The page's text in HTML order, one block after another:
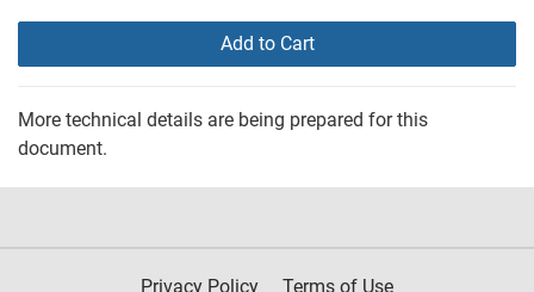
Add to Cart
More technical details are being prepared for this
document.
Privacy Policy Terms of Use